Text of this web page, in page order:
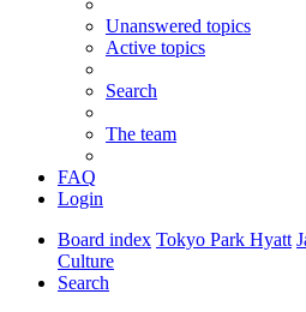
Unanswered topics
Active topics
Search
The team
FAQ
Login
Board index Tokyo Park Hyatt
Culture
Search